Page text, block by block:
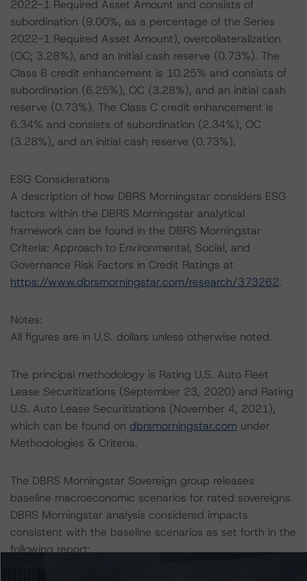
2022-1 Required Asset Amount and consists of
subordination (9.00%, as a percentage of the Series
2022-1 Required Asset Amount), overcollateralization
(OC; 3.28%), and an initial cash reserve (0.73%). The
Class B credit enhancement is 10.25% and consists of
subordination (6.25%), OC (3.28%), and an initial cash
reserve (0.73%). The Class C credit enhancement is
6.34% and consists of subordination (2.34%), OC
(3.28%), and an initial cash reserve (0.73%).
ESG Considerations
A description of how DBRS Morningstar considers ESG
factors within the DBRS Morningstar analytical
framework can be found in the DBRS Morningstar
Criteria: Approach to Environmental, Social, and
Governance Risk Factors in Credit Ratings at
https://www.dbrsmorningstar.com/research/373262.
Notes:
All figures are in U.S. dollars unless otherwise noted.
The principal methodology is Rating U.S. Auto Fleet
Lease Securitizations (September 23, 2020) and Rating
U.S. Auto Lease Securitizations (November 4, 2021),
which can be found on dbrsmorningstar.com under
Methodologies & Criteria.
The DBRS Morningstar Sovereign group releases
baseline macroeconomic scenarios for rated sovereigns.
DBRS Morningstar analysis considered impacts
consistent with the baseline scenarios as set forth in the
following report: